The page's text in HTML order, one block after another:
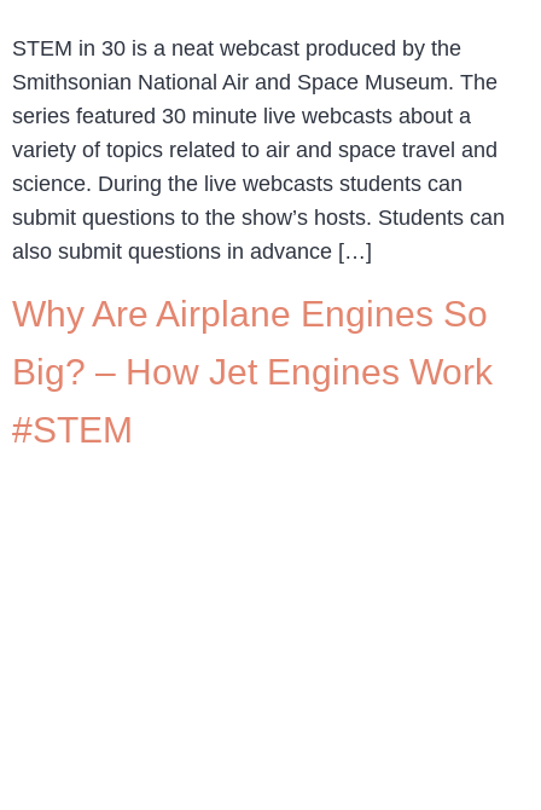
STEM in 30 is a neat webcast produced by the
Smithsonian National Air and Space Museum. The
series featured 30 minute live webcasts about a
variety of topics related to air and space travel and
science. During the live webcasts students can
submit questions to the show’s hosts. Students can
also submit questions in advance […]
Why Are Airplane Engines So
Big? – How Jet Engines Work
#STEM